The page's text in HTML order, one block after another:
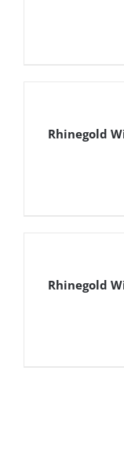
Rhinegold
Rhinegold